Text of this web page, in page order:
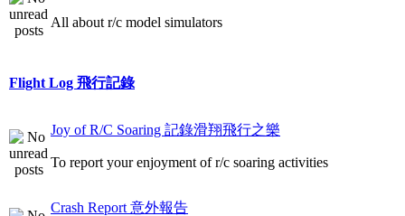
All about r/c model simulators
Flight Log 飛行記錄
Joy of R/C Soaring 記錄滑翔飛行之樂
To report your enjoyment of r/c soaring activities
Crash Report 意外報告